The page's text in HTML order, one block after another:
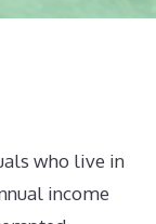
who live in
income